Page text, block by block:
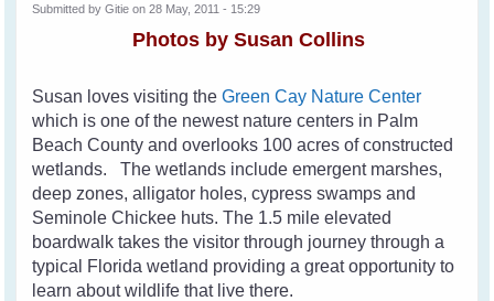
Submitted byGitie on 28 May, 2011 - 15:29
Photos by Susan Collins
Susan loves visiting theGreen Cay Nature Center
which is one of the newest nature centers in Palm
Beach County and overlooks 100 acres of constructed
wetlands. The wetlands include emergent marshes,
deep zones, alligator holes, cypress swamps and
Seminole Chickee huts. The 1.5 mile elevated
boardwalk takes the visitor through journey through a
typical Florida wetland providing a great opportunity to
learn about wildlife that live there.